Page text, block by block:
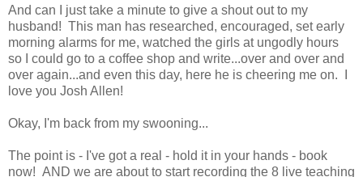
And can I just take a minute to give a shout out to my
husband! This man has researched, encouraged, set early
morning alarms for me, watched the girls at ungodly hours
so I could go to a coffee shop and write...over and over and
over again...and even this day, here he is cheering me on. I
love you Josh Allen!
Okay, I'm back from my swooning...
The point is - I've got a real - hold it in your hands - book
now! AND we are about to start recording the 8 live teaching